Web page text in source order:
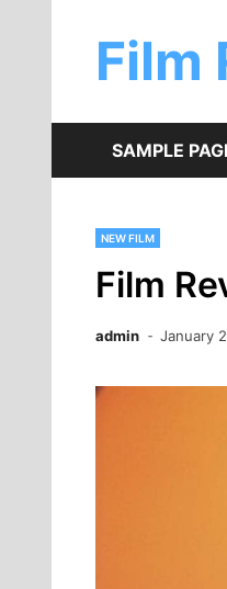
contentFilm
SAMPLE
NEW FILM
Film
admin January